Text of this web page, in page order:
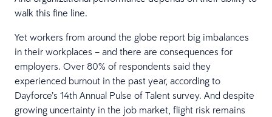
walk this fine line.
Yet workers from around the globe report big imbalances
in their workplaces – and there are consequences for
employers. Over 80% of respondents said they
experienced burnout in the past year, according to
Dayforce’s 14th Annual Pulse of Talent survey. And despite
growing uncertainty in the job market, flight risk remains